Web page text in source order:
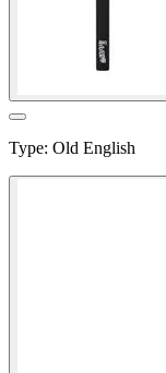
Type: Old English